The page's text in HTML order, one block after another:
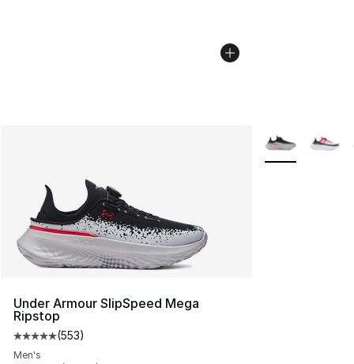
Under Armour SlipSpeed Mega
Ripstop
Average customer rating - [5 out of 5 stars], 553
(553)
Men's
More Colors